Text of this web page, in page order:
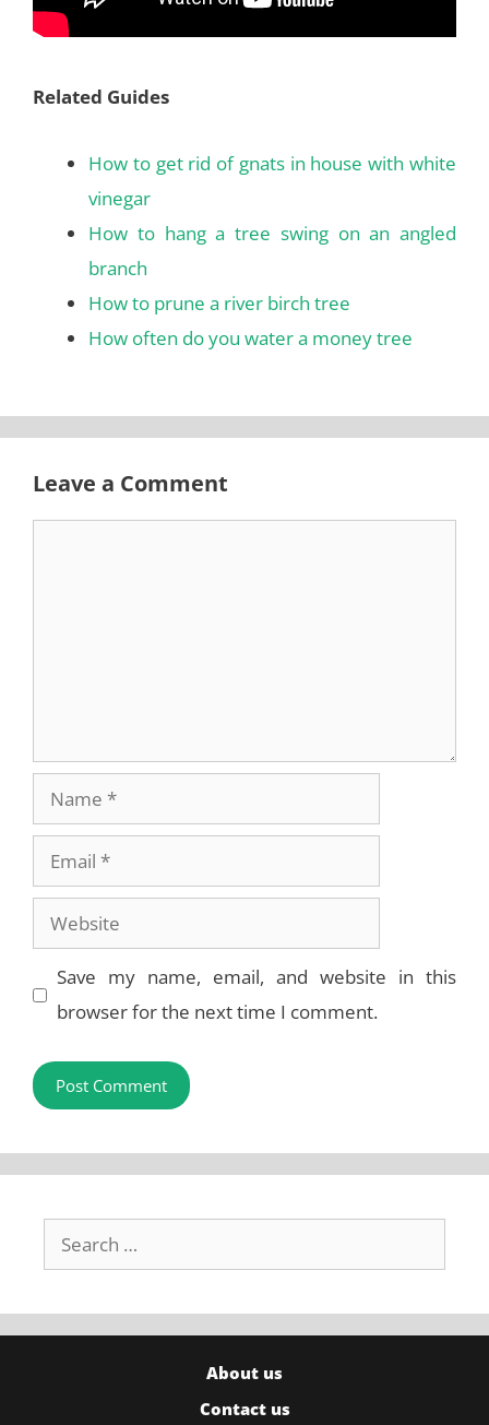
Related Guides
How to get rid of gnats in house with white
vinegar
How to hang a tree swing on an angled
branch
How to prune a river birch tree
How often do you water a money tree
Leave a Comment
Name
Email
Website
Save my name, email, and website in this
browser for the next time I comment.
Search
for:
About us
Contact us